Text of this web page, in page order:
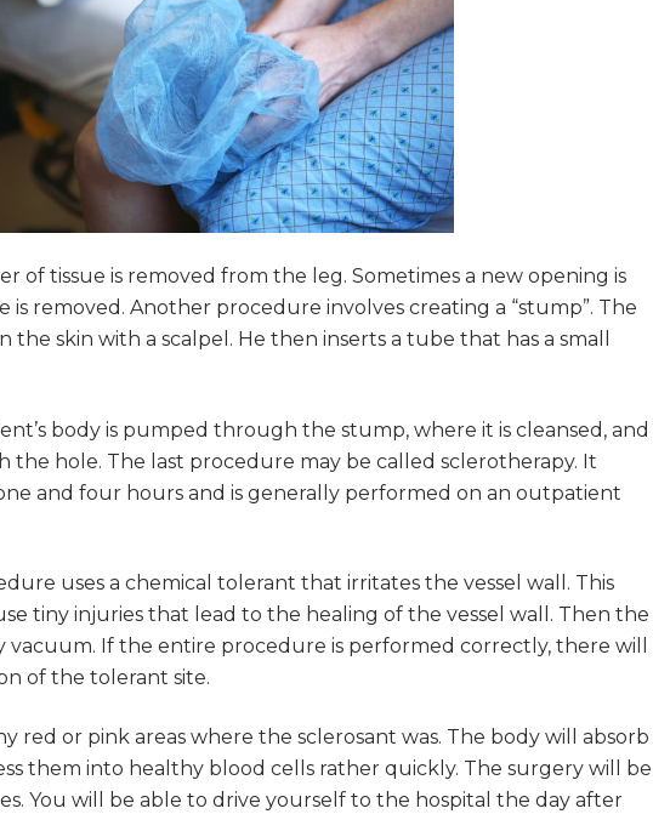
of tissue is removed from the leg. Sometimes a new opening is
is removed. Another procedure involves creating a “stump”. The
the skin with a scalpel. He then inserts a tube that has a small
body is pumped through the stump, where it is cleansed, and
hole. The last procedure may be called sclerotherapy. It
and four hours and is generally performed on an outpatient
uses a chemical tolerant that irritates the vessel wall. This
tiny injuries that lead to the healing of the vessel wall. Then the
vacuum. If the entire procedure is performed correctly, there will
of the tolerant site.
red or pink areas where the sclerosant was. The body will absorb
them into healthy blood cells rather quickly. The surgery will be
You will be able to drive yourself to the hospital the day after